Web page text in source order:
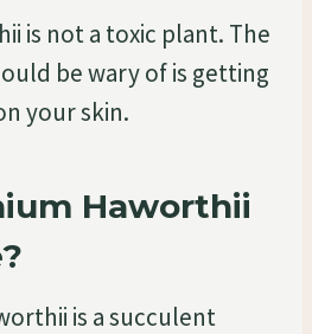
is not a toxic plant. The
be wary of is getting
your skin.
Haworthii
is a succulent